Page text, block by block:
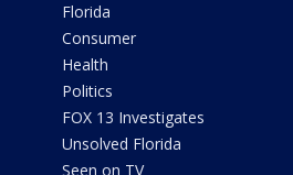
Florida
Consumer
Health
Politics
FOX 13 Investigates
Unsolved Florida
Seen on TV